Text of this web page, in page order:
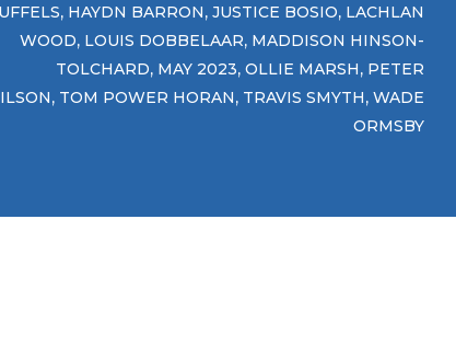
, HAYDN BARRON, JUSTICE BOSIO, LACHLAN
WOOD, LOUIS DOBBELAAR, MADDISON HINSON-
TOLCHARD, MAY 2023, OLLIE MARSH, PETER
, TOM POWER HORAN, TRAVIS SMYTH, WADE
ORMSBY